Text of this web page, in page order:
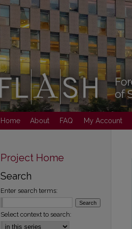
Home About FAQ My Account
Project Home
Search
Enter search terms:
Select context to search: